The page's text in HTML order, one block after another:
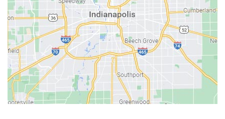
Beech Grove
Berne
Bethany
Bicknell
Bloomington
Bluffton